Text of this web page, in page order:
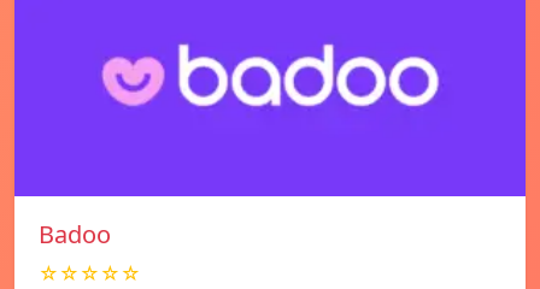
Badoo
☆☆☆☆☆